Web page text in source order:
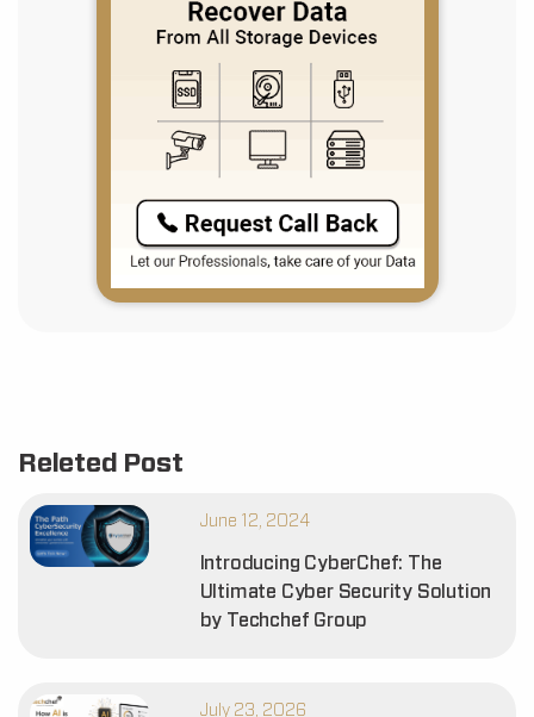
Releted Post
June 12, 2024
Introducing CyberChef: The
Ultimate Cyber Security Solution
by Techchef Group
July 23, 2026